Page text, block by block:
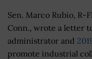
Sen. Marco Rubio, R-
Conn., wrote a letter
administrator and
promote industrial